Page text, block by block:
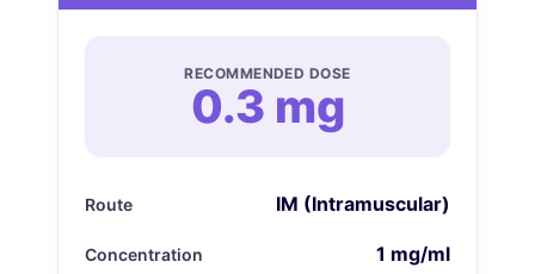
RECOMMENDED DOSE
0.3 mg
Route IM (Intramuscular)
Concentration 1 mg/ml